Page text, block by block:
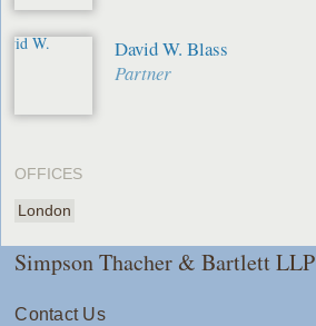
David W. Blass
Partner
OFFICES
London
Simpson Thacher & Bartlett LLP
Contact Us